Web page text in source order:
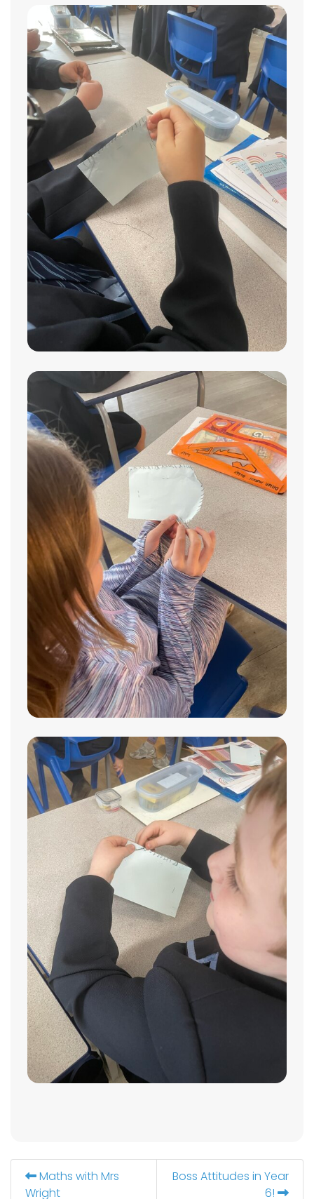
Maths with Mrs
Wright
Boss Attitudes in Year
6!